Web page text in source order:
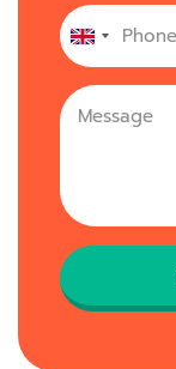
United
Kingdom
+44